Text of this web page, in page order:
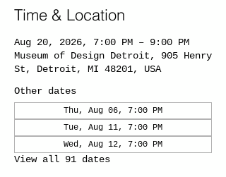
Time & Location
Aug 20, 2026, 7:00 PM – 9:00 PM
Museum of Design Detroit, 905 Henry
St, Detroit, MI 48201, USA
Other dates
Thu, Aug 06, 7:00 PM
Tue, Aug 11, 7:00 PM
Wed, Aug 12, 7:00 PM
View all 91 dates